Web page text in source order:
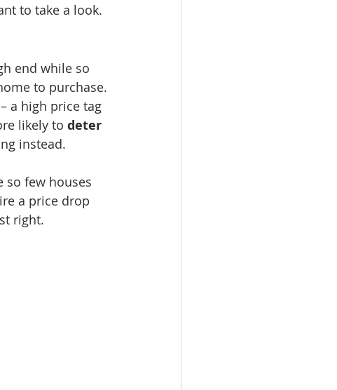
to take a look.
end while so
to purchase.
a high price tag
likely to deter
instead.
so few houses
a price drop
right.